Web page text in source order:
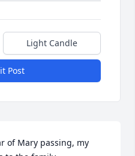
Light Candle
Post
of Mary passing, my